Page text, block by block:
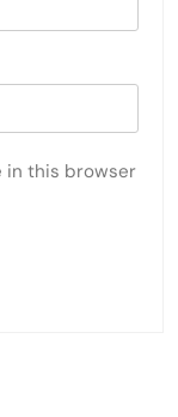
in this browser